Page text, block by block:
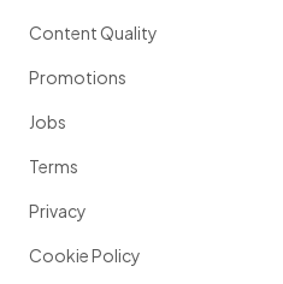
Content Quality
Promotions
Jobs
Terms
Privacy
Cookie Policy